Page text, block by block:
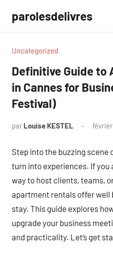
contenu
parolesdelivres
Uncategorized
Definitive Guide to
in Cannes for
Festival)
par Louise KESTEL
Step into the buzzing scene
turn into experiences. If you
way to host clients, teams,
apartment rentals offer well
stay. This guide explores
upgrade your business
and practicality. Let’s get